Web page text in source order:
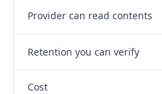
Provider can read contents
Retention you can verify
Cost